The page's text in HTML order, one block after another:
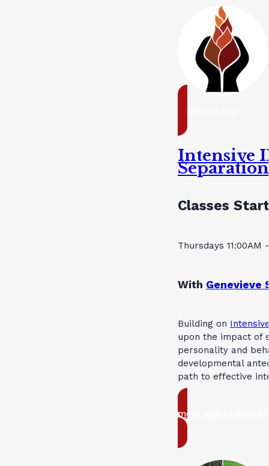
ready to enrol
Intensive
Classes
Thursdays 11:00AM
With Genevieve
Building on
upon the impact of
personality and
developmental
path to effective
more about this